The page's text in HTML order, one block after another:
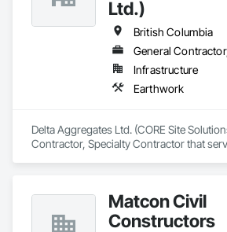
Ltd.)
British Columbia
Infrastructure
Earthwork
Delta Aggregates Ltd. (CORE Site
Contractor, Specialty Contractor that
Matcon Civil
Constructors